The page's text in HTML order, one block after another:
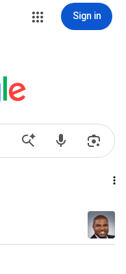
Sign in